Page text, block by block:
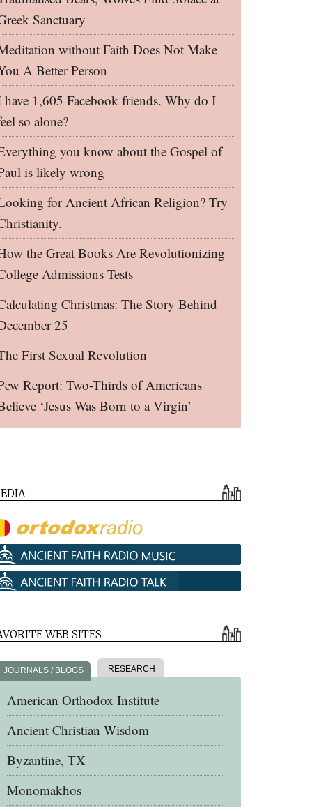
Sanctuary
without Faith Does Not Make
A Better Person
have 1,605 Facebook friends. Why do I
so alone?
you know about the Gospel of
is likely wrong
for Ancient African Religion? Try
the Great Books Are Revolutionizing
Admissions Tests
Christmas: The Story Behind
25
First Sexual Revolution
Report: Two-Thirds of Americans
‘Jesus Was Born to a Virgin’
WEB SITES
JOURNALS / BLOGS RESEARCH
American Orthodox Institute
Ancient Christian Wisdom
Byzantine, TX
Monomakhos